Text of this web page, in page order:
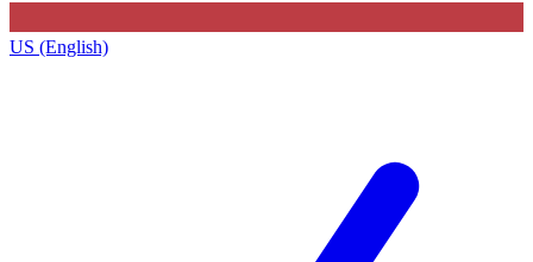
US (English)